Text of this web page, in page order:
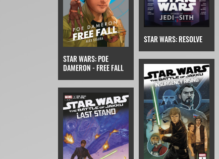
STAR WARS: POE
DAMERON - FREE FALL
STAR WARS: RESOLVE